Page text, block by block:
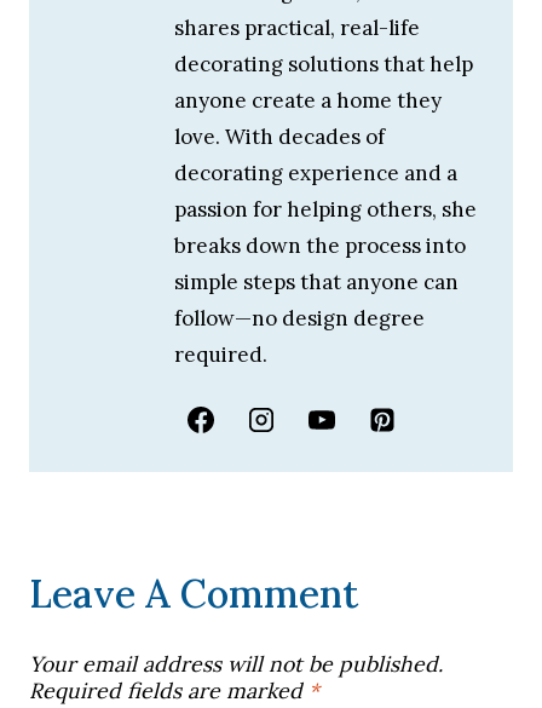
shares practical, real-life
decorating solutions that help
anyone create a home they
love. With decades of
decorating experience and a
passion for helping others, she
breaks down the process into
simple steps that anyone can
follow—no design degree
required.
Leave A Comment
Your email address will not be published.
Required fields are marked *